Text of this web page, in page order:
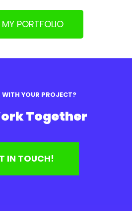
PORTFOLIO
WITH YOUR PROJECT?
Together
IN TOUCH!